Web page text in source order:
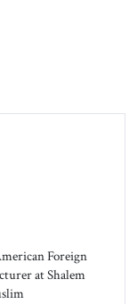
Foreign
at Shalem